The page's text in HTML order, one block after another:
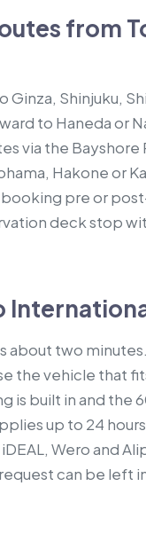
from
Shinjuku,
to Haneda or
via the
Hakone or
pre or
deck stop
about two
the vehicle that
is built in and
up to 24
Wero and
can be left